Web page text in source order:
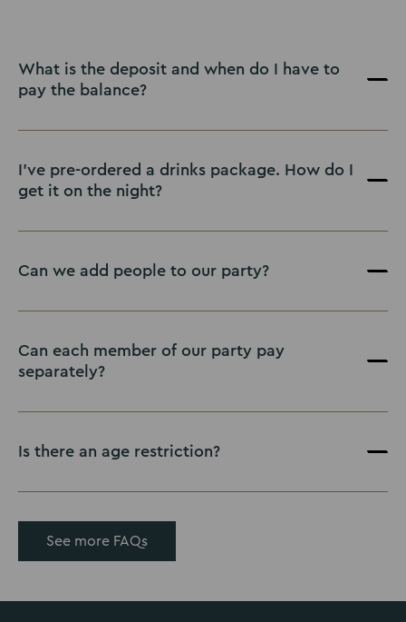
What is the deposit and when do I have to
pay the balance?
I've pre-ordered a drinks package. How do I
get it on the night?
Can we add people to our party?
Can each member of our party pay
separately?
Is there an age restriction?
See more FAQs